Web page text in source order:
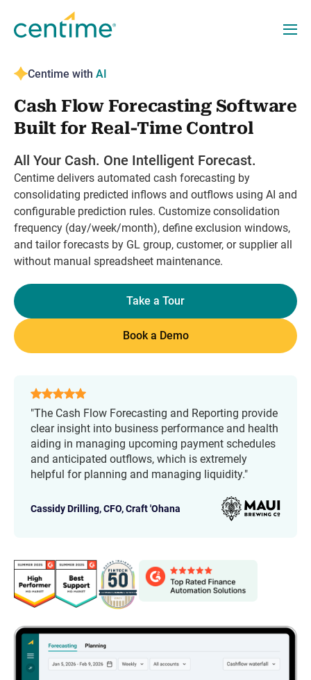
Centime with AI
Cash Flow Forecasting Software
Built for Real-Time Control
All Your Cash. One Intelligent Forecast.
Centime delivers automated cash forecasting by
consolidating predicted inflows and outflows using AI and
configurable prediction rules. Customize consolidation
frequency (day/week/month), define exclusion windows,
and tailor forecasts by GL group, customer, or supplier all
without manual spreadsheet maintenance.
Take a Tour
Book a Demo
"The Cash Flow Forecasting and Reporting provide
clear insight into business performance and health
aiding in managing upcoming payment schedules
and anticipated outflows, which is extremely
helpful for planning and managing liquidity."
Cassidy Drilling, CFO,Craft 'Ohana